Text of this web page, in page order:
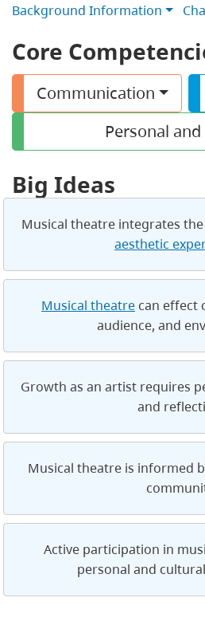
Background Information
Core
Communication
Personal and
Big Ideas
Musical theatre integrates
aesthetic
Musical theatre can effect
audience, and
Growth as an artist requires
and
Musical theatre is informed
Active participation in
personal and